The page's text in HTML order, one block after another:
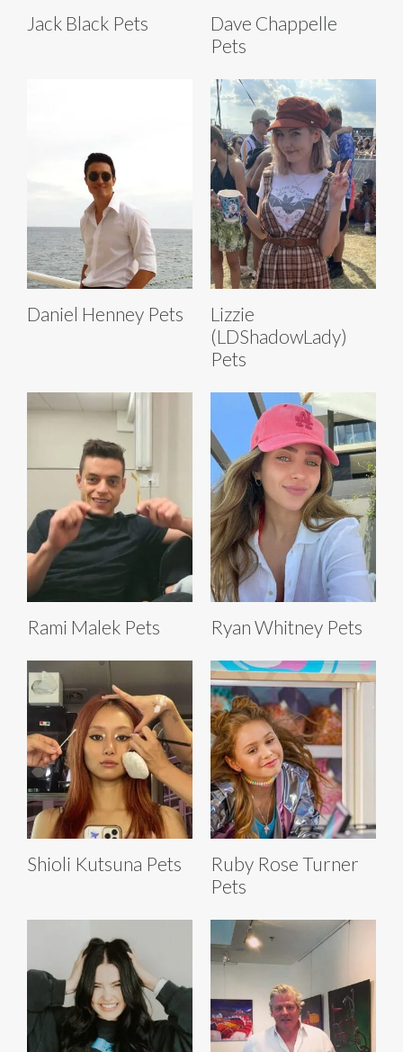
Jack Black Pets
Dave Chappelle
Pets
Daniel Henney Pets
Lizzie
(LDShadowLady)
Pets
Rami Malek Pets Ryan Whitney Pets
Shioli Kutsuna Pets
Ruby Rose Turner
Pets